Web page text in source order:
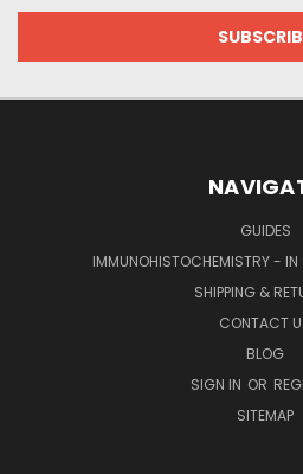
GUIDES
IMMUNOHISTOCHEMISTRY - IN
SHIPPING &
CONTACT
BLOG
SIGN IN OR
SITEMAP